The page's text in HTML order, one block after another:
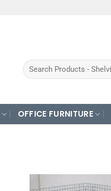
Search
for:
OFFICE FURNITURE